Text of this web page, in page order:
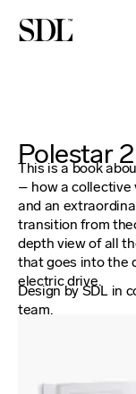

Polestar
This is a book
– how a collective
and an
transition from
depth view of all
that goes into the
electric drive.
Design by SDL in
team.